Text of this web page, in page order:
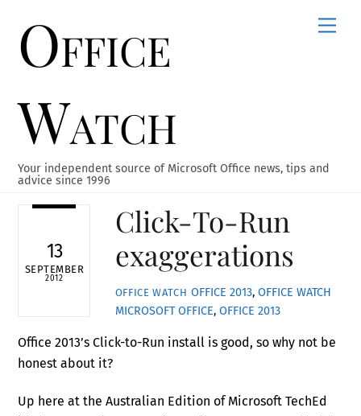
contentOffice
Watch
Your independent source of Microsoft Office news, tips and
advice since 1996
13
SEPTEMBER
2012
Click-To-Run
exaggerations
OFFICE WATCH OFFICE 2013, OFFICE WATCH
MICROSOFT OFFICE, OFFICE 2013
Office 2013’s Click-to-Run install is good, so why not be
honest about it?
Up here at the Australian Edition of Microsoft TechEd